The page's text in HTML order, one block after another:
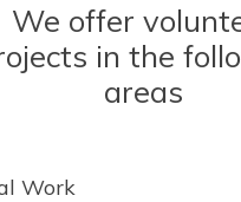
We offer
in the
areas
Work